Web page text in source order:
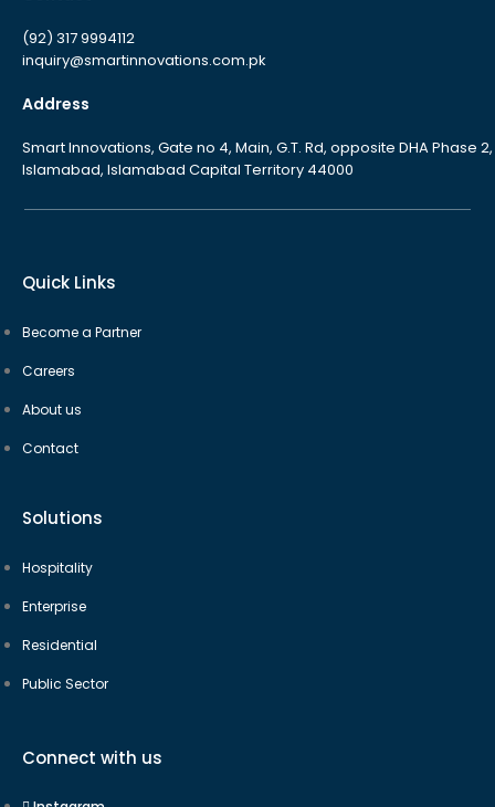
Quick Links
Become a Partner
Careers
About us
Contact
Solutions
Hospitality
Enterprise
Residential
Public Sector
(92) 317 9994112
inquiry@smartinnovations.com.pk
Address
Smart Innovations, Gate no 4, Main, G.T. Rd, opposite DHA Phase 2,
Islamabad, Islamabad Capital Territory 44000
Connect with us